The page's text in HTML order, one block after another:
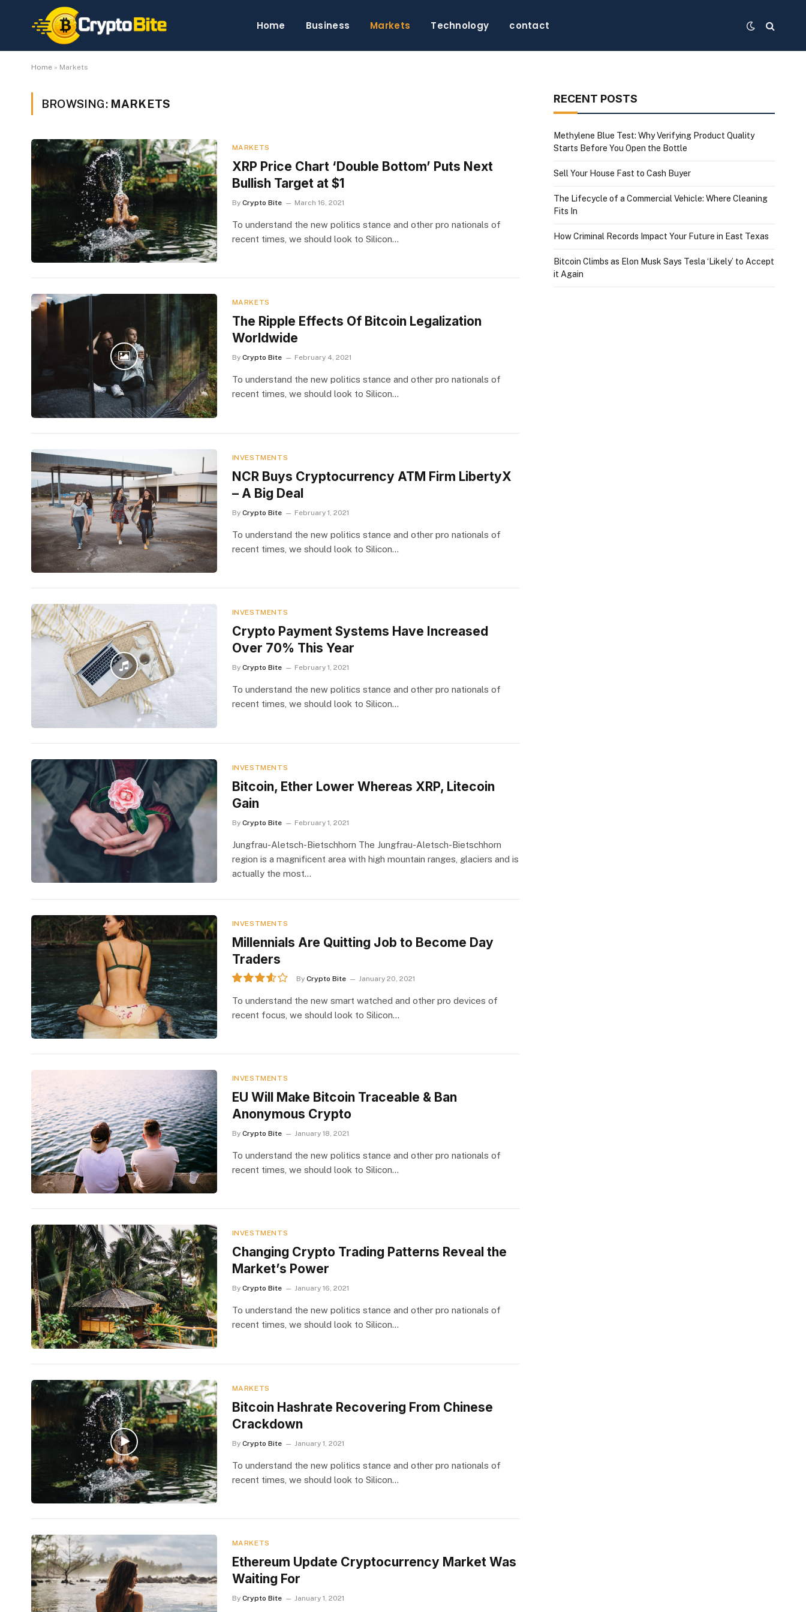
Home Business Markets Technology contact
Home » Markets
BROWSING: MARKETS
MARKETS
XRP Price Chart ‘Double Bottom’ Puts Next
Bullish Target at $1
By Crypto Bite March 16, 2021
To understand the new politics stance and other pro nationals of
recent times, we should look to Silicon…
MARKETS
The Ripple Effects Of Bitcoin Legalization
Worldwide
By Crypto Bite February 4, 2021
To understand the new politics stance and other pro nationals of
recent times, we should look to Silicon…
INVESTMENTS
NCR Buys Cryptocurrency ATM Firm LibertyX
– A Big Deal
By Crypto Bite February 1, 2021
To understand the new politics stance and other pro nationals of
recent times, we should look to Silicon…
INVESTMENTS
Crypto Payment Systems Have Increased
Over 70% This Year
By Crypto Bite February 1, 2021
To understand the new politics stance and other pro nationals of
recent times, we should look to Silicon…
INVESTMENTS
Bitcoin, Ether Lower Whereas XRP, Litecoin
Gain
By Crypto Bite February 1, 2021
Jungfrau-Aletsch-Bietschhorn The Jungfrau-Aletsch-Bietschhorn
region is a magnificent area with high mountain ranges, glaciers and is
actually the most…
INVESTMENTS
Millennials Are Quitting Job to Become Day
Traders
7.2
By Crypto Bite January 20, 2021
To understand the new smart watched and other pro devices of
recent focus, we should look to Silicon…
INVESTMENTS
EU Will Make Bitcoin Traceable & Ban
Anonymous Crypto
By Crypto Bite January 18, 2021
To understand the new politics stance and other pro nationals of
recent times, we should look to Silicon…
INVESTMENTS
​Changing Crypto Trading Patterns Reveal the
Market’s Power
By Crypto Bite January 16, 2021
To understand the new politics stance and other pro nationals of
recent times, we should look to Silicon…
MARKETS
Bitcoin Hashrate Recovering From Chinese
Crackdown
By Crypto Bite January 1, 2021
To understand the new politics stance and other pro nationals of
recent times, we should look to Silicon…
MARKETS
Ethereum Update Cryptocurrency Market Was
Waiting For
By Crypto Bite January 1, 2021
RECENT POSTS
Methylene Blue Test: Why Verifying Product Quality
Starts Before You Open the Bottle
Sell Your House Fast to Cash Buyer
The Lifecycle of a Commercial Vehicle: Where Cleaning
Fits In
How Criminal Records Impact Your Future in East Texas
Bitcoin Climbs as Elon Musk Says Tesla ‘Likely’ to Accept
it Again